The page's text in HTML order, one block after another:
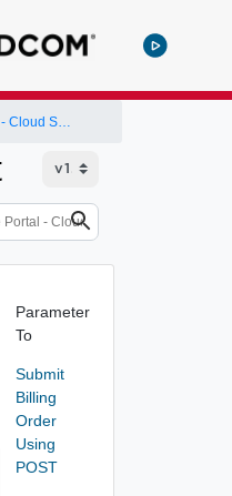
"VMW202206"
Parameter
To
Submit
Billing
Order
Using
POST